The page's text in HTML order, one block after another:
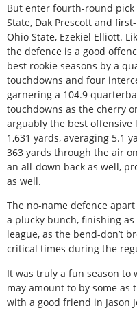
But enter fourth-round
State, Dak Prescott and
Ohio State, Ezekiel Elliott.
the defence is a good
best rookie seasons by a
touchdowns and four
garnering a 104.9
touchdowns as the cherry
arguably the best
1,631 yards, averaging 5.1
363 yards through the air
an all-down back as well,
as well.
The no-name defence
a plucky bunch, finishing
league, as the bend-don’t
critical times during the
It was truly a fun season to
may amount to by some as
with a good friend in Jason